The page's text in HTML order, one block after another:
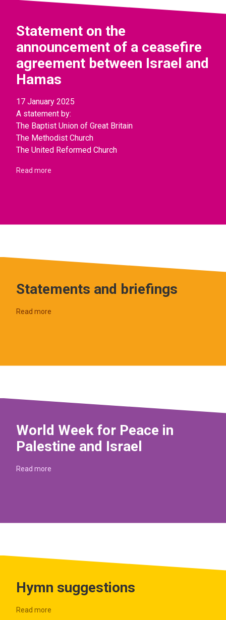
Statement on the
announcement of a ceasefire
agreement between Israel and
Hamas
17 January 2025
A statement by:
The Baptist Union of Great Britain
The Methodist Church
The United Reformed Church
Read more
Statements and briefings
Read more
World Week for Peace in
Palestine and Israel
Read more
Hymn suggestions
Read more